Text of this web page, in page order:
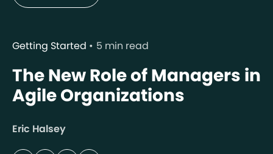
Getting Started 5 min read
The New Role of Managers in
Agile Organizations
Eric Halsey